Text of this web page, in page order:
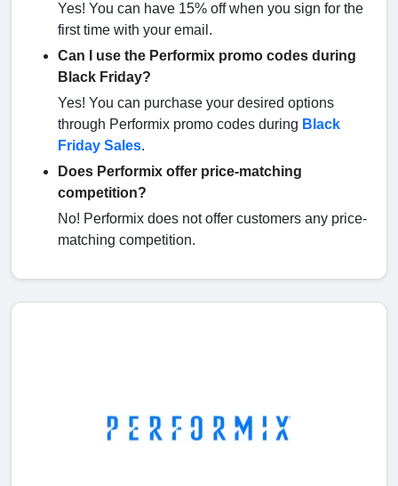
Yes! You can have 15% off when you sign for the
first time with your email.
Can I use the Performix promo codes during
Black Friday?
Yes! You can purchase your desired options
through Performix promo codes during Black
Friday Sales.
Does Performix offer price-matching
competition?
No! Performix does not offer customers any price-
matching competition.